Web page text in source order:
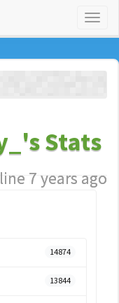
Stats
7 years ago
14874
13844